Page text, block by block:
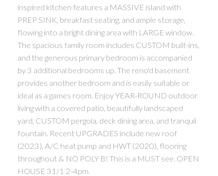
inspired kitchen features a MASSIVE island with
PREP SINK, breakfast seating, and ample storage,
flowing into a bright dining area with LARGE window.
The spacious family room includes CUSTOM built-ins,
and the generous primary bedroom is accompanied
by 3 additional bedrooms up. The reno'd basement
provides another bedroom and is easily suitable or
ideal as a games room. Enjoy YEAR-ROUND outdoor
living with a covered patio, beautifully landscaped
yard, CUSTOM pergola, deck dining area, and tranquil
fountain. Recent UPGRADES include new roof
(2023), A/C heat pump and HWT (2020), flooring
throughout & NO POLY B! This is a MUST see. OPEN
HOUSE 31/1 2-4pm.